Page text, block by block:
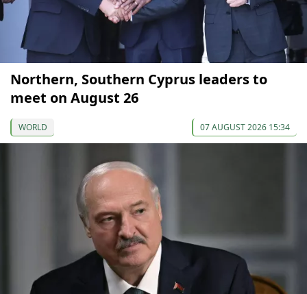
Northern, Southern Cyprus leaders to
meet on August 26
WORLD 07 AUGUST 2026 15:34